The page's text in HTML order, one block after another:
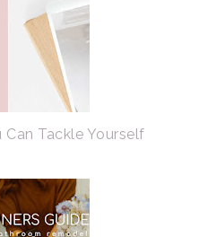
Can Tackle Yourself